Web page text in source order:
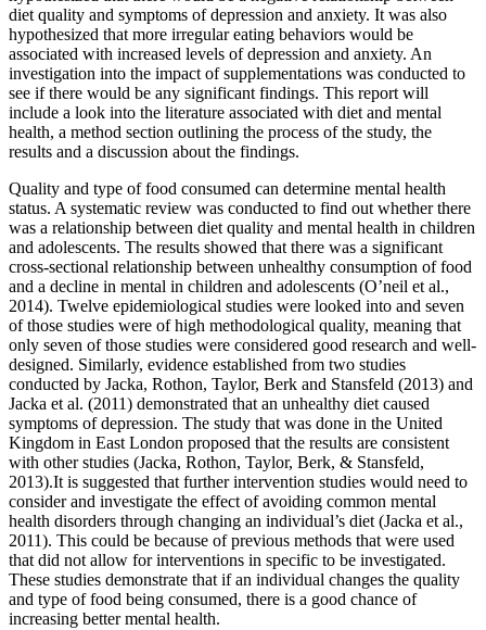
diet quality and symptoms of depression and anxiety. It was also
hypothesized that more irregular eating behaviors would be
associated with increased levels of depression and anxiety. An
investigation into the impact of supplementations was conducted to
see if there would be any significant findings. This report will
include a look into the literature associated with diet and mental
health, a method section outlining the process of the study, the
results and a discussion about the findings.
Quality and type of food consumed can determine mental health
status. A systematic review was conducted to find out whether there
was a relationship between diet quality and mental health in children
and adolescents. The results showed that there was a significant
cross-sectional relationship between unhealthy consumption of food
and a decline in mental in children and adolescents (O’neil et al.,
2014). Twelve epidemiological studies were looked into and seven
of those studies were of high methodological quality, meaning that
only seven of those studies were considered good research and well-
designed. Similarly, evidence established from two studies
conducted by Jacka, Rothon, Taylor, Berk and Stansfeld (2013) and
Jacka et al. (2011) demonstrated that an unhealthy diet caused
symptoms of depression. The study that was done in the United
Kingdom in East London proposed that the results are consistent
with other studies (Jacka, Rothon, Taylor, Berk, & Stansfeld,
2013).It is suggested that further intervention studies would need to
consider and investigate the effect of avoiding common mental
health disorders through changing an individual’s diet (Jacka et al.,
2011). This could be because of previous methods that were used
that did not allow for interventions in specific to be investigated.
These studies demonstrate that if an individual changes the quality
and type of food being consumed, there is a good chance of
increasing better mental health.